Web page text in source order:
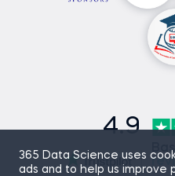
365 Data Science uses
ads and to help us improve
4.9